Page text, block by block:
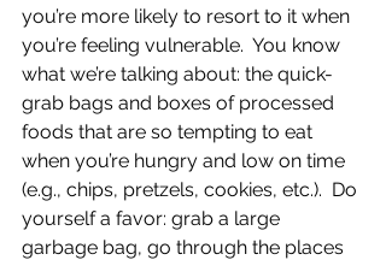
you’re more likely to resort to it when
you’re feeling vulnerable.  You know
what we’re talking about: the quick-
grab bags and boxes of processed
foods that are so tempting to eat
when you’re hungry and low on time
(e.g., chips, pretzels, cookies, etc.).  Do
yourself a favor: grab a large
garbage bag, go through the places